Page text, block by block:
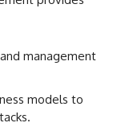
management
models to